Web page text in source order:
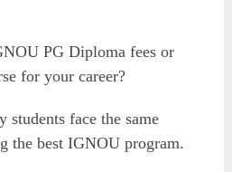
PG Diploma fees or
for your career?
students face the same
the best IGNOU program.